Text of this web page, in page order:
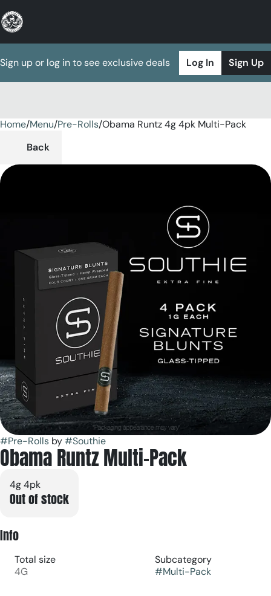
Sign up or log in to see exclusive deals Log In Sign Up
Home/Menu/Pre-Rolls/Obama Runtz 4g 4pk Multi-Pack
Back
#Pre-Rolls by#Southie
Obama Runtz Multi-Pack
4g 4pk
Out of stock
Info
Total size
4G
Subcategory
#Multi-Pack
0